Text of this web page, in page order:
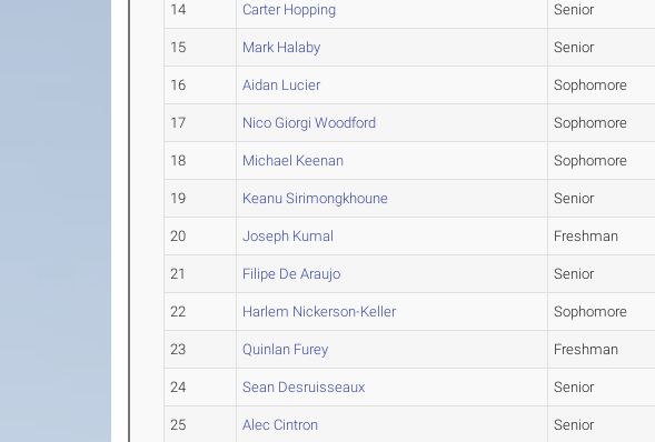
14 Carter Hopping Senior
15 Mark Halaby Senior
16 Aidan Lucier Sophomore
17 Nico Giorgi Woodford Sophomore
18 Michael Keenan Sophomore
19 Keanu Sirimongkhoune Senior
20 Joseph Kumal Freshman
21 Filipe De Araujo Senior
22 Harlem Nickerson-Keller Sophomore
23 Quinlan Furey Freshman
24 Sean Desruisseaux Senior
25 Alec Cintron Senior